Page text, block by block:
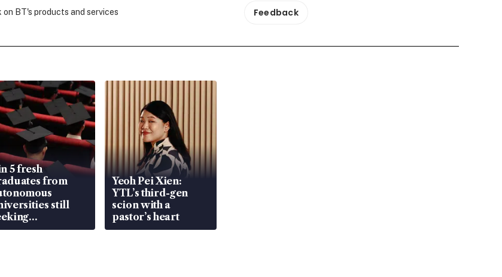
BT's products and services Feedback
5 fresh
from
still
MOM
Yeoh Pei Xien:
YTL’s third-gen
scion with a
pastor’s heart